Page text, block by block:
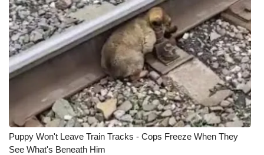
Puppy Won't Leave Train Tracks - Cops Freeze When They
See What's Beneath Him